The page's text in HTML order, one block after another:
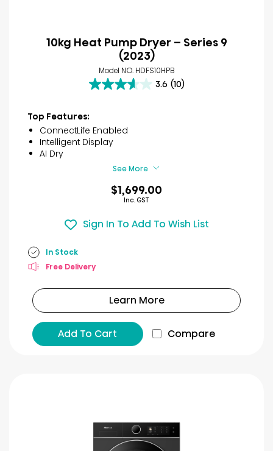
10kg Heat Pump Dryer – Series 9
(2023)
Model NO. HDFS10HPB
3.6 (10)
3.6
of
5
stars.
10
reviews
Top Features:
ConnectLife Enabled
Intelligent Display
AI Dry
See More
$1,699.00
Inc. GST
Sign In To Add To Wish List
In Stock
Free Delivery
Learn More
Add To Cart Compare